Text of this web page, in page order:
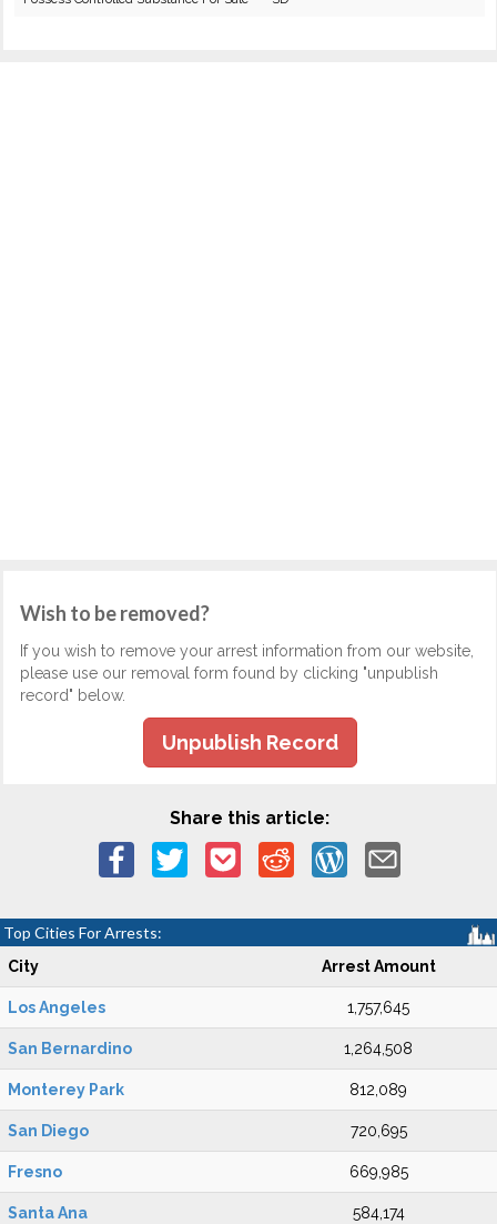
Wish to be removed?
If you wish to remove your arrest information from our website,
please use our removal form found by clicking "unpublish
record" below.
Unpublish Record
Share this article:
Top Cities For Arrests:
City Arrest Amount
Los Angeles 1,757,645
San Bernardino 1,264,508
Monterey Park 812,089
San Diego 720,695
Fresno 669,985
Santa Ana 584,174